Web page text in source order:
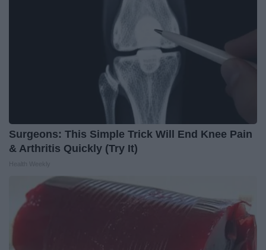
Surgeons: This Simple Trick Will End Knee Pain
& Arthritis Quickly (Try It)